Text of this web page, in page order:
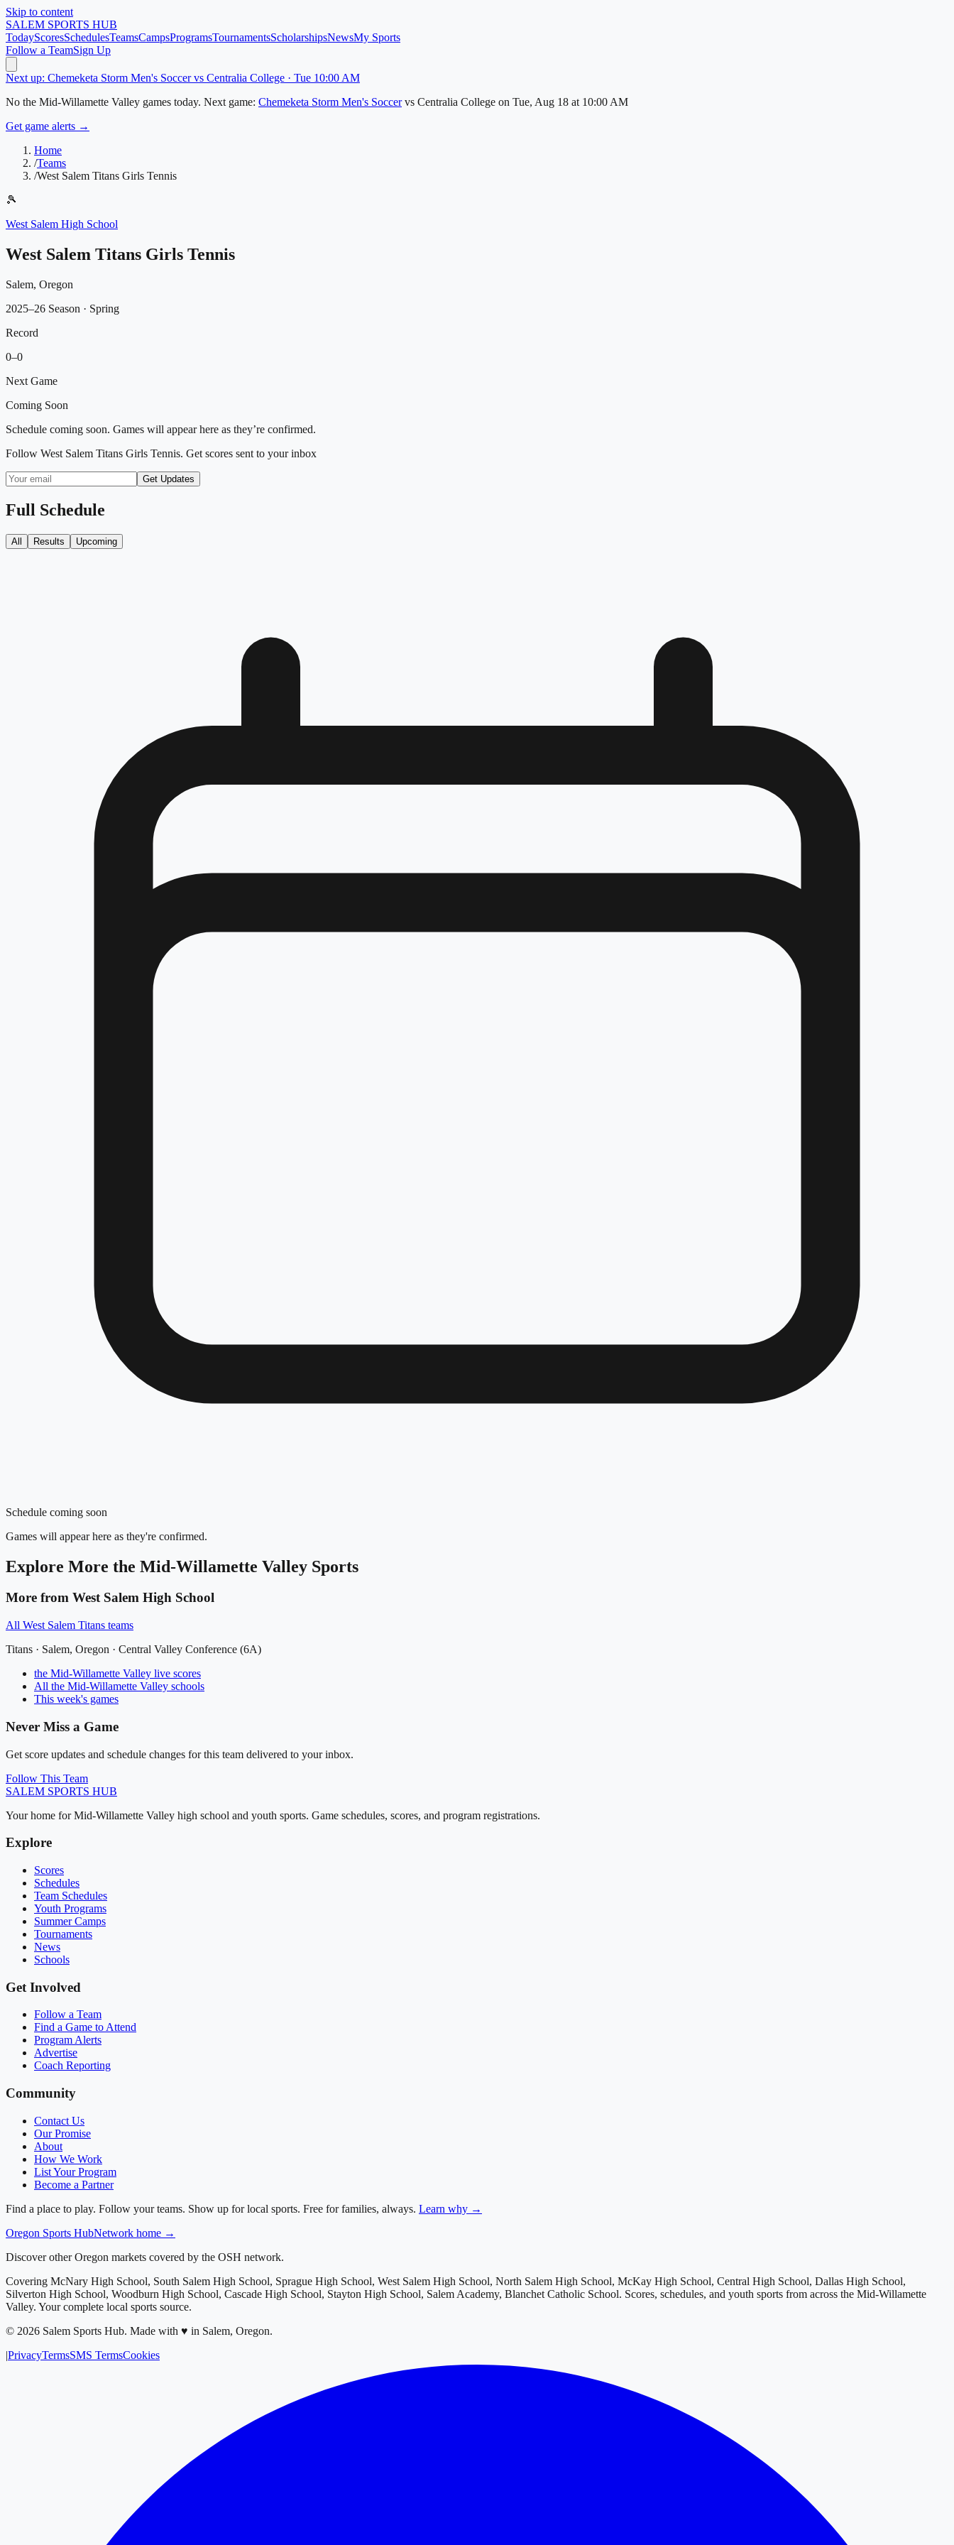
Skip to content
SALEM SPORTS HUB
TodayScoresSchedulesTeamsCampsProgramsTournamentsScholarshipsNewsMy Sports
Follow a TeamSign Up
Next up: Chemeketa Storm Men's Soccer vs Centralia College · Tue 10:00 AM
No the Mid-Willamette Valley games today. Next game: Chemeketa Storm Men's Soccer vs Centralia College on Tue, Aug 18 at 10:00 AM
Get game alerts →
Home
/Teams
/West Salem Titans Girls Tennis
🎾
West Salem High School
West Salem Titans Girls Tennis
Salem, Oregon
2025–26 Season · Spring
Record
0–0
Next Game
Coming Soon
Schedule coming soon. Games will appear here as they’re confirmed.
Follow West Salem Titans Girls Tennis. Get scores sent to your inbox
Get Updates
Full Schedule
All Results Upcoming
Schedule coming soon
Games will appear here as they're confirmed.
Explore More the Mid-Willamette Valley Sports
More from West Salem High School
All West Salem Titans teams
Titans · Salem, Oregon · Central Valley Conference (6A)
the Mid-Willamette Valley live scores
All the Mid-Willamette Valley schools
This week's games
Never Miss a Game
Get score updates and schedule changes for this team delivered to your inbox.
Follow This Team
SALEM SPORTS HUB
Your home for Mid-Willamette Valley high school and youth sports. Game schedules, scores, and program registrations.
Explore
Scores
Schedules
Team Schedules
Youth Programs
Summer Camps
Tournaments
News
Schools
Get Involved
Follow a Team
Find a Game to Attend
Program Alerts
Advertise
Coach Reporting
Community
Contact Us
Our Promise
About
How We Work
List Your Program
Become a Partner
Find a place to play. Follow your teams. Show up for local sports. Free for families, always. Learn why →
Oregon Sports HubNetwork home →
Discover other Oregon markets covered by the OSH network.
Covering McNary High School, South Salem High School, Sprague High School, West Salem High School, North Salem High School, McKay High School, Central High School, Dallas High School,
Silverton High School, Woodburn High School, Cascade High School, Stayton High School, Salem Academy, Blanchet Catholic School. Scores, schedules, and youth sports from across the Mid-Willamette
Valley. Your complete local sports source.
© 2026 Salem Sports Hub. Made with ♥ in Salem, Oregon.
|PrivacyTermsSMS TermsCookies